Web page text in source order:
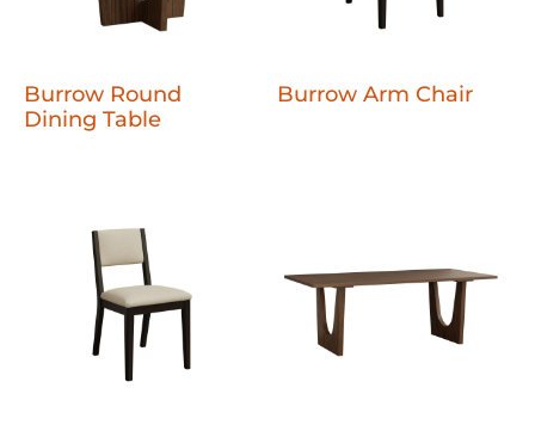
Burrow Round
Dining Table
Burrow Arm Chair